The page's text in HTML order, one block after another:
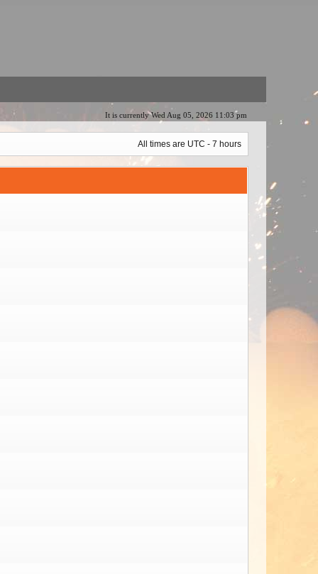
It is currently Wed Aug 05, 2026 11:03 pm
All times are UTC - 7 hours